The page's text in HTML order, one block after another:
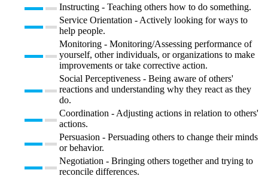
Instructing - Teaching others how to do something.
Service Orientation - Actively looking for ways to
help people.
Monitoring - Monitoring/Assessing performance of
yourself, other individuals, or organizations to make
improvements or take corrective action.
Social Perceptiveness - Being aware of others'
reactions and understanding why they react as they
do.
Coordination - Adjusting actions in relation to others'
actions.
Persuasion - Persuading others to change their minds
or behavior.
Negotiation - Bringing others together and trying to
reconcile differences.